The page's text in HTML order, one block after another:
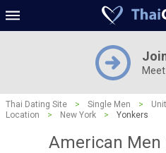
Thai Dating Site > Single Men >
Location
> New York > Yonkers
American